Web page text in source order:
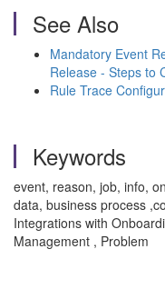
See Also
Mandatory Event
Release - Steps to
Rule Trace
Keywords
event, reason, job, info,
data, business process
Integrations with
Management , Problem